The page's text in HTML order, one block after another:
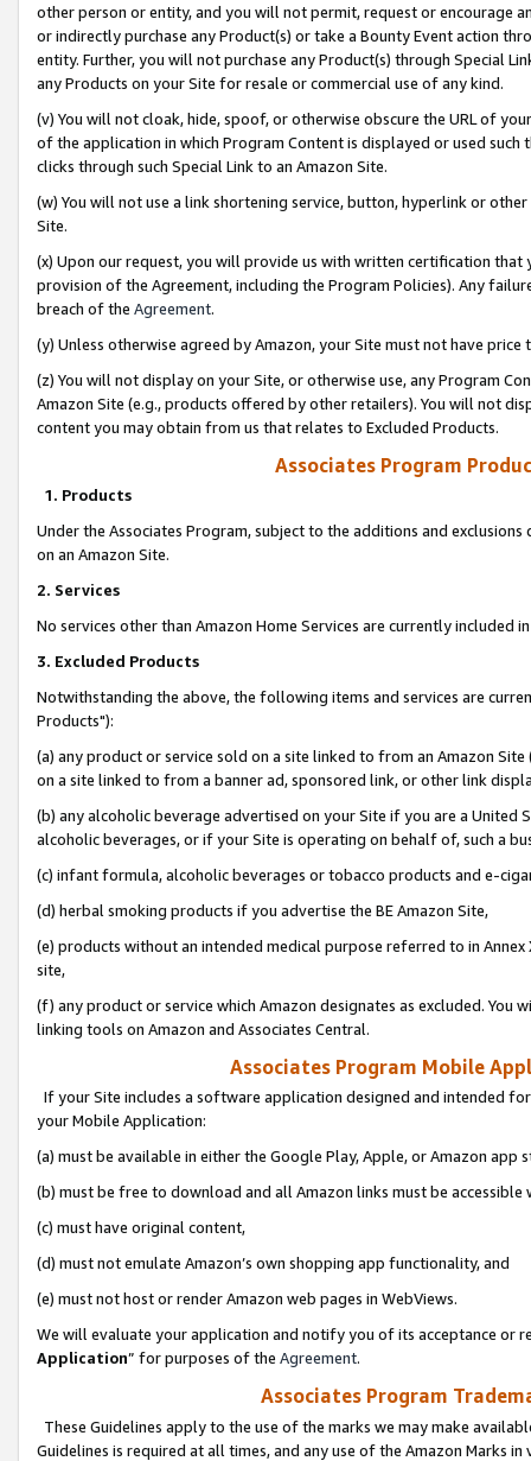
other person or entity, and you will not permit, request or encourage
or indirectly purchase any Product(s) or take a Bounty Event action
entity. Further, you will not purchase any Product(s) through Special
any Products on your Site for resale or commercial use of any kind.
(v) You will not cloak, hide, spoof, or otherwise obscure the URL of
of the application in which Program Content is displayed or used
clicks through such Special Link to an Amazon Site.
(w) You will not use a link shortening service, button, hyperlink or
Site.
(x) Upon our request, you will provide us with written certification
provision of the Agreement, including the Program Policies). Any
breach of the Agreement.
(y) Unless otherwise agreed by Amazon, your Site must not have
(z) You will not display on your Site, or otherwise use, any Program
Amazon Site (e.g., products offered by other retailers). You will not
content you may obtain from us that relates to Excluded Products.
Associates Program
1. Products
Under the Associates Program, subject to the additions and
on an Amazon Site.
2. Services
No services other than Amazon Home Services are currently included
3. Excluded Products
Notwithstanding the above, the following items and services are
Products"):
(a) any product or service sold on a site linked to from an Amazon
on a site linked to from a banner ad, sponsored link, or other link
(b) any alcoholic beverage advertised on your Site if you are a
alcoholic beverages, or if your Site is operating on behalf of, such a
(c) infant formula, alcoholic beverages or tobacco products and e-
(d) herbal smoking products if you advertise the BE Amazon Site,
(e) products without an intended medical purpose referred to in
site,
(f) any product or service which Amazon designates as excluded. You
linking tools on Amazon and Associates Central.
Associates Program Mobile
If your Site includes a software application designed and intended
your Mobile Application:
(a) must be available in either the Google Play, Apple, or Amazon app
(b) must be free to download and all Amazon links must be
(c) must have original content,
(d) must not emulate Amazon’s own shopping app functionality, and
(e) must not host or render Amazon web pages in WebViews.
We will evaluate your application and notify you of its acceptance or
Application” for purposes of the Agreement.
Associates Program
These Guidelines apply to the use of the marks we may make
Guidelines is required at all times, and any use of the Amazon Marks